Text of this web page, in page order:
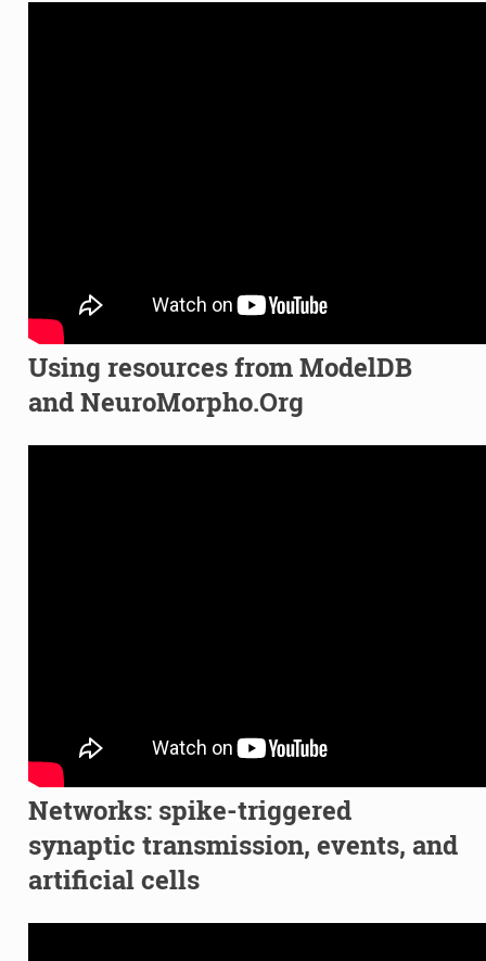
Using resources from ModelDB
and NeuroMorpho.Org
Networks: spike-triggered
synaptic transmission, events, and
artificial cells